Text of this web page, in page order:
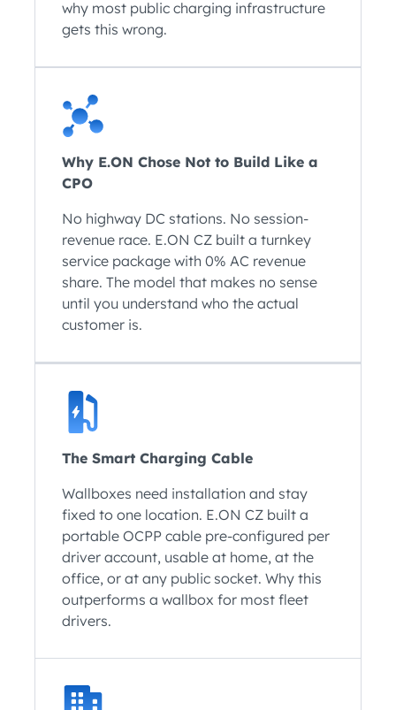
why most public charging infrastructure
gets this wrong.
Why E.ON Chose Not to Build Like a
CPO
No highway DC stations. No session-
revenue race. E.ON CZ built a turnkey
service package with 0% AC revenue
share. The model that makes no sense
until you understand who the actual
customer is.
The Smart Charging Cable
Wallboxes need installation and stay
fixed to one location. E.ON CZ built a
portable OCPP cable pre-configured per
driver account, usable at home, at the
office, or at any public socket. Why this
outperforms a wallbox for most fleet
drivers.